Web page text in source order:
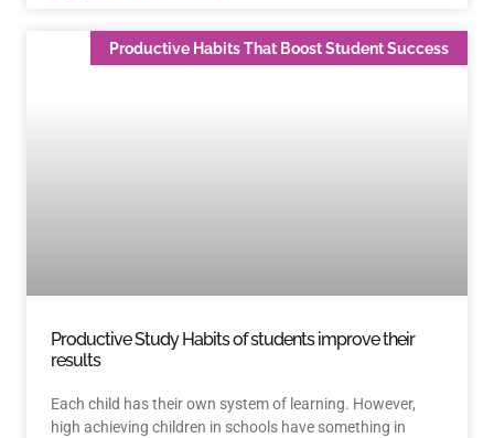
Productive Habits That Boost Student Success
Productive Study Habits of students improve their
results
Each child has their own system of learning. However,
high achieving children in schools have something in